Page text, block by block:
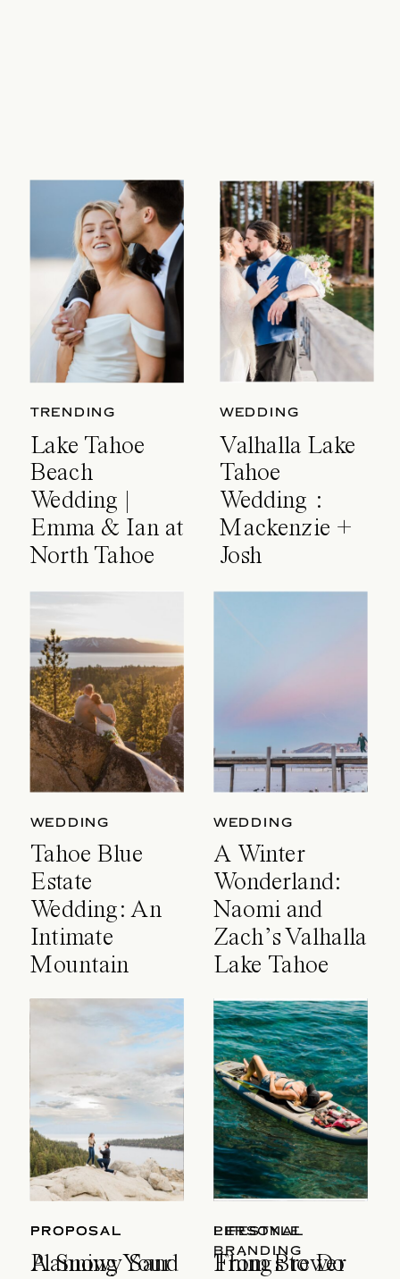
TRENDING
Lake Tahoe
Beach
Wedding |
Emma & Ian at
North Tahoe
WEDDING
Valhalla Lake
Tahoe
Wedding :
Mackenzie +
Josh
WEDDING
Tahoe Blue
Estate
Wedding: An
Intimate
Mountain
Celebration
WEDDING
A Winter
Wonderland:
Naomi and
Zach’s Valhalla
Lake Tahoe
Wedding
PROPOSAL
A Snowy Sand
LIFESTYLE
Things to Do
PROPOSAL
Planning Your
PERSONAL
BRANDING
From Brewer